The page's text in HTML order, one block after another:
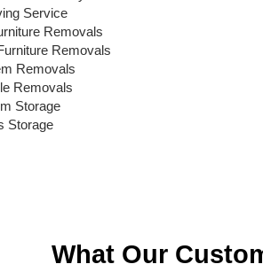
Service
Removals
Removals
Removals
Removals
Storage
Storage
What Our